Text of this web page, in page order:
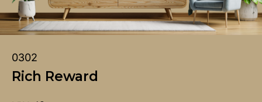
0302
Rich Reward